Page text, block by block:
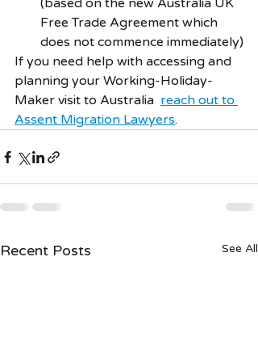
(based on the new Australia UK
Free Trade Agreement which
does not commence immediately)
If you need help with accessing and
planning your Working-Holiday-
Maker visit to Australia reach out to
Assent Migration Lawyers.
Recent Posts See All